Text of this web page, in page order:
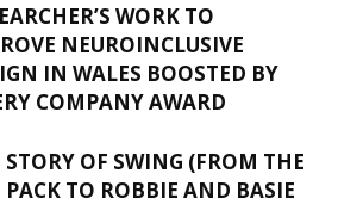
WORK TO
NEUROINCLUSIVE
IN WALES BOOSTED BY
COMPANY AWARD
STORY OF SWING (FROM THE
PACK TO ROBBIE AND BASIE